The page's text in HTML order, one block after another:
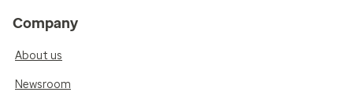
Company
About us
Newsroom